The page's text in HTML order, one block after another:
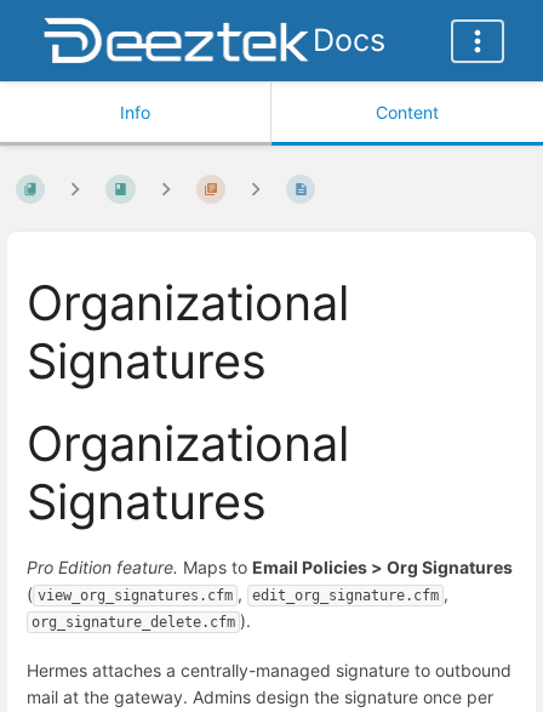
Docs
Info Content
Organizational
Signatures
Organizational
Signatures
Pro Edition feature. Maps to Email Policies > Org Signatures
( view_org_signatures.cfm , edit_org_signature.cfm ,
org_signature_delete.cfm ).
Hermes attaches a centrally-managed signature to outbound
mail at the gateway. Admins design the signature once per